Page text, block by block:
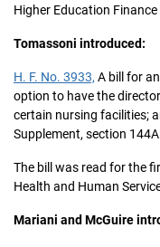
Higher Education Finance
Tomassoni introduced:
H. F. No. 3933, A bill for
option to have the
certain nursing facilities;
Supplement, section
The bill was read for the
Health and Human
Mariani and McGuire